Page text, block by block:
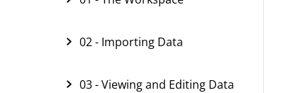
02 - Importing Data
03 - Viewing and Editing Data